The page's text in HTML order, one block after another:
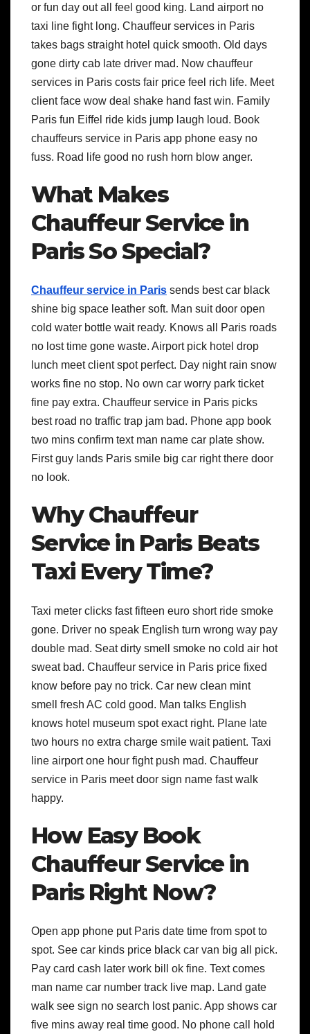
or fun day out all feel good king. Land airport no
taxi line fight long. Chauffeur services in Paris
takes bags straight hotel quick smooth. Old days
gone dirty cab late driver mad. Now chauffeur
services in Paris costs fair price feel rich life. Meet
client face wow deal shake hand fast win. Family
Paris fun Eiffel ride kids jump laugh loud. Book
chauffeurs service in Paris app phone easy no
fuss. Road life good no rush horn blow anger.
What Makes
Chauffeur Service in
Paris So Special?
Chauffeur service in Paris sends best car black
shine big space leather soft. Man suit door open
cold water bottle wait ready. Knows all Paris roads
no lost time gone waste. Airport pick hotel drop
lunch meet client spot perfect. Day night rain snow
works fine no stop. No own car worry park ticket
fine pay extra. Chauffeur service in Paris picks
best road no traffic trap jam bad. Phone app book
two mins confirm text man name car plate show.
First guy lands Paris smile big car right there door
no look.
Why Chauffeur
Service in Paris Beats
Taxi Every Time?
Taxi meter clicks fast fifteen euro short ride smoke
gone. Driver no speak English turn wrong way pay
double mad. Seat dirty smell smoke no cold air hot
sweat bad. Chauffeur service in Paris price fixed
know before pay no trick. Car new clean mint
smell fresh AC cold good. Man talks English
knows hotel museum spot exact right. Plane late
two hours no extra charge smile wait patient. Taxi
line airport one hour fight push mad. Chauffeur
service in Paris meet door sign name fast walk
happy.
How Easy Book
Chauffeur Service in
Paris Right Now?
Open app phone put Paris date time from spot to
spot. See car kinds price black car van big all pick.
Pay card cash later work bill ok fine. Text comes
man name car number track live map. Land gate
walk see sign no search lost panic. App shows car
five mins away real time good. No phone call hold